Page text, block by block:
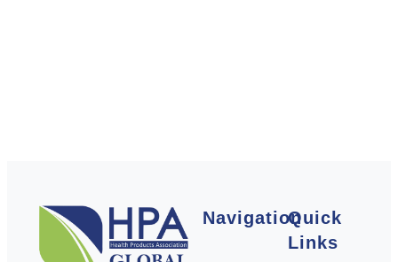
NavigationQuick
Links